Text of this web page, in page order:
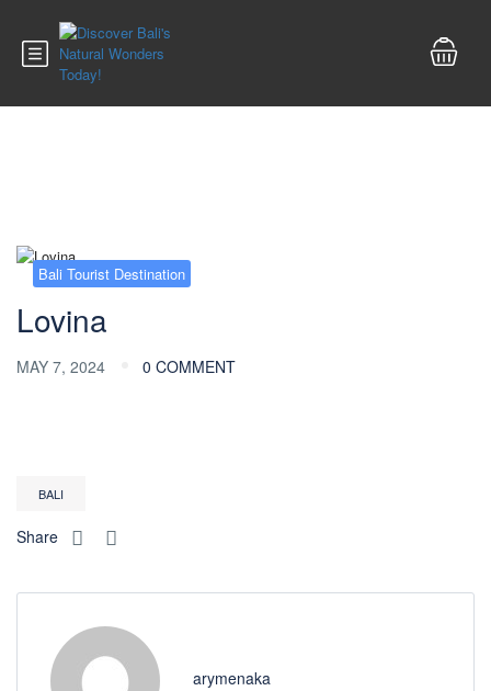
Blog
Bali Tourist Destination
Lovina
MAY 7, 2024 0 COMMENT
BALI
Share
arymenaka